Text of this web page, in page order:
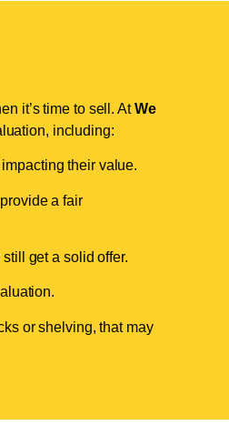
it’s time to sell. AtWe
including:
their value.
a fair
get a solid offer.
or shelving, that may